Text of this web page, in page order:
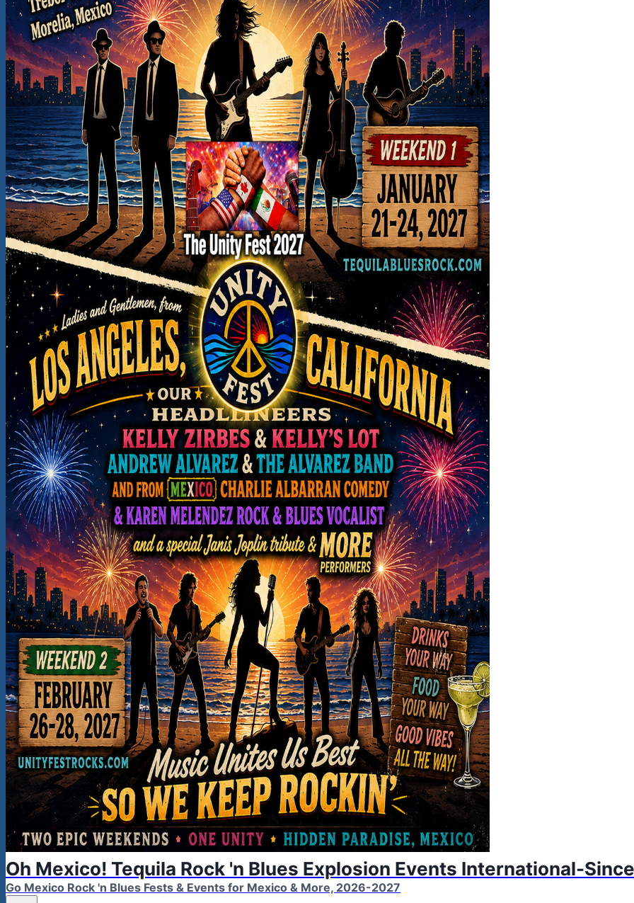
Oh Mexico! Tequila Rock 'n Blues Explosion Events International-
Go Mexico Rock 'n Blues Fests & Events for Mexico & More, 2026-2027